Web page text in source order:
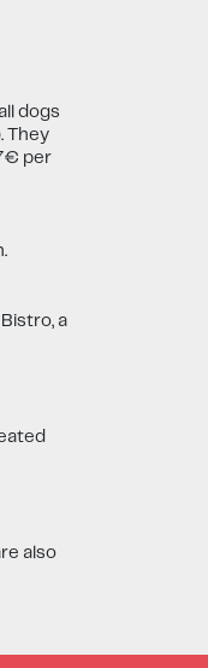
dogs
They
per
a
also